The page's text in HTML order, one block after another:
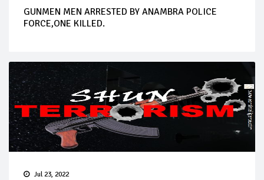
GUNMEN MEN ARRESTED BY ANAMBRA POLICE
FORCE,ONE KILLED.
Jul 23, 2022